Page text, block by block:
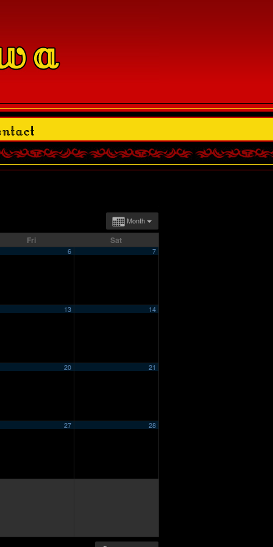
Month
Fri Sat
6 7
13 14
20 21
27 28